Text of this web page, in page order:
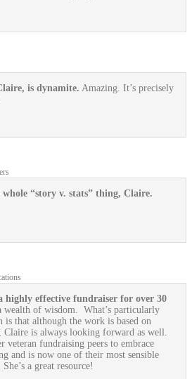
is dynamite. Amazing. It’s precisely
“story v. stats” thing, Claire.
highly effective fundraiser for over 30
wealth of wisdom. What’s particularly
that although the work is based on
Claire is always looking forward as well.
veteran fundraising peers to embrace
and is now one of their most sensible
a great resource!